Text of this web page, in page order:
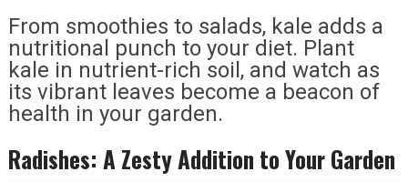
From smoothies to salads, kale adds a
nutritional punch to your diet. Plant
kale in nutrient-rich soil, and watch as
its vibrant leaves become a beacon of
health in your garden.
Radishes: A Zesty Addition to Your Garden